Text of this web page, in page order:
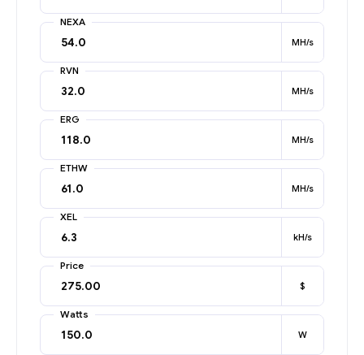
NEXA
MH/s
RVN
MH/s
ERG
MH/s
ETHW
MH/s
XEL
kH/s
Price
$
Watts
W